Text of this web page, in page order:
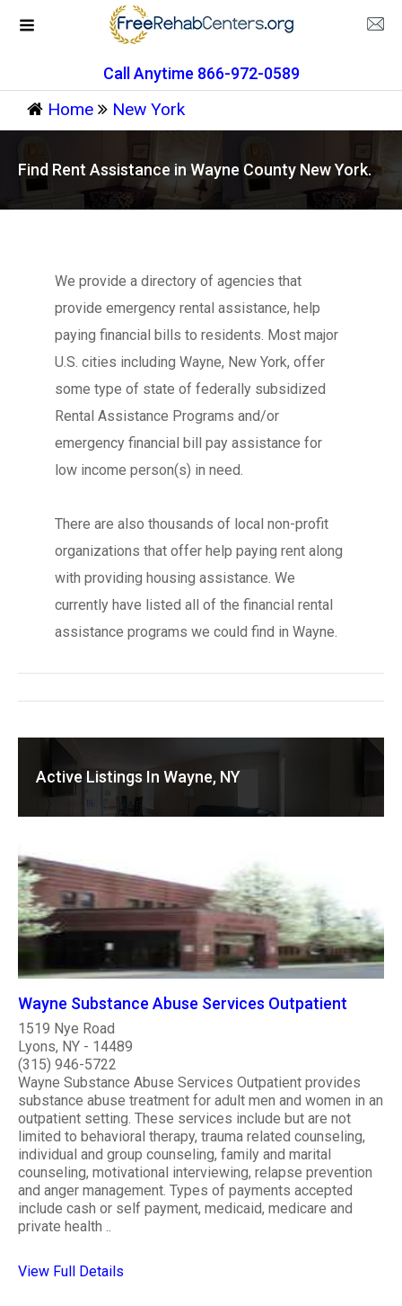
Call Anytime 866-972-0589
Home New York
Find Rent Assistance in Wayne County New York.
We provide a directory of agencies that
provide emergency rental assistance, help
paying financial bills to residents. Most major
U.S. cities including Wayne, New York, offer
some type of state of federally subsidized
Rental Assistance Programs and/or
emergency financial bill pay assistance for
low income person(s) in need.
There are also thousands of local non-profit
organizations that offer help paying rent along
with providing housing assistance. We
currently have listed all of the financial rental
assistance programs we could find in Wayne.
Active Listings In Wayne, NY
Wayne Substance Abuse Services Outpatient
1519 Nye Road
Lyons, NY - 14489
(315) 946-5722
Wayne Substance Abuse Services Outpatient provides
substance abuse treatment for adult men and women in an
outpatient setting. These services include but are not
limited to behavioral therapy, trauma related counseling,
individual and group counseling, family and marital
counseling, motivational interviewing, relapse prevention
and anger management. Types of payments accepted
include cash or self payment, medicaid, medicare and
private health ..
View Full Details